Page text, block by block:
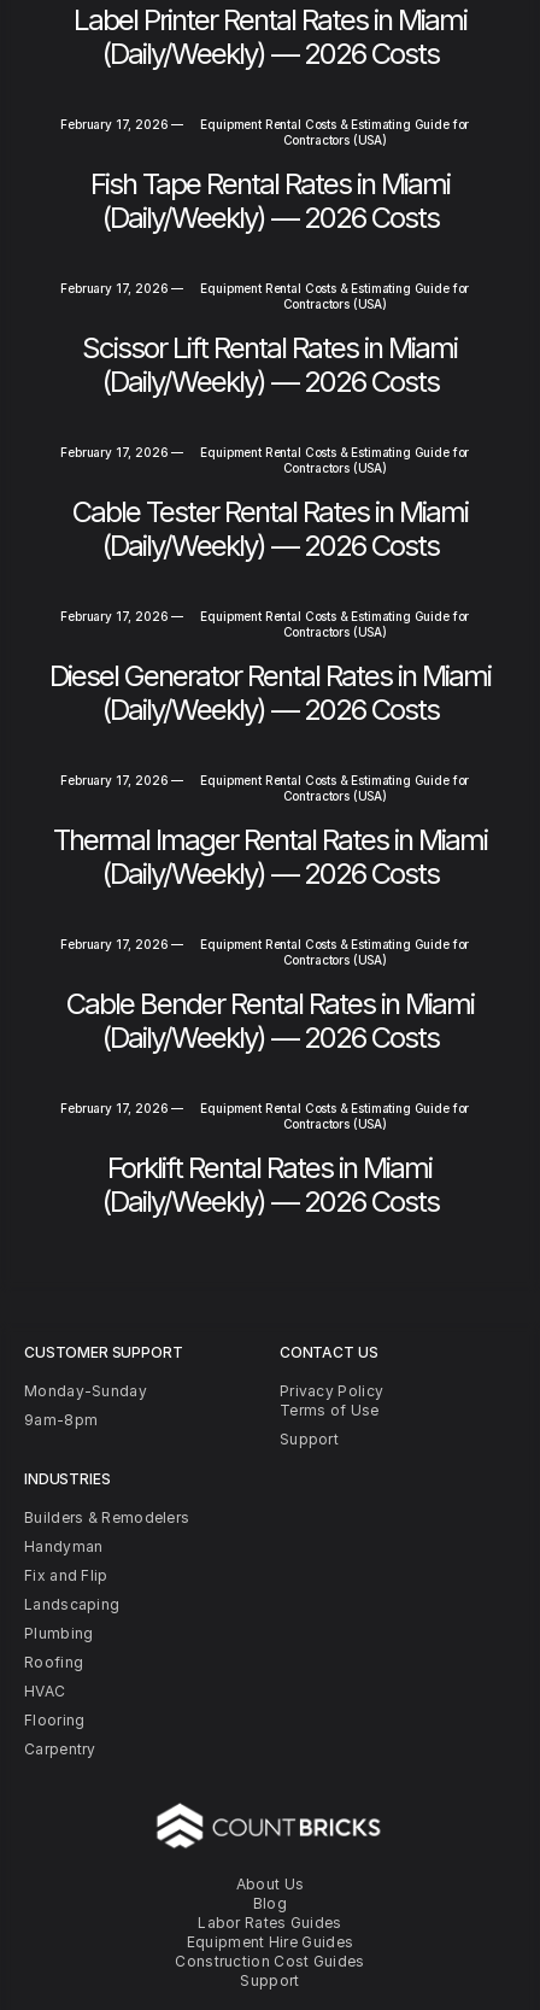
Label Printer Rental Rates in Miami
(Daily/Weekly) — 2026 Costs
February 17, 2026 —
Equipment Rental Costs & Estimating Guide for
Contractors (USA)
Fish Tape Rental Rates in Miami
(Daily/Weekly) — 2026 Costs
February 17, 2026 —
Equipment Rental Costs & Estimating Guide for
Contractors (USA)
Scissor Lift Rental Rates in Miami
(Daily/Weekly) — 2026 Costs
February 17, 2026 —
Equipment Rental Costs & Estimating Guide for
Contractors (USA)
Cable Tester Rental Rates in Miami
(Daily/Weekly) — 2026 Costs
February 17, 2026 —
Equipment Rental Costs & Estimating Guide for
Contractors (USA)
Diesel Generator Rental Rates in Miami
(Daily/Weekly) — 2026 Costs
February 17, 2026 —
Equipment Rental Costs & Estimating Guide for
Contractors (USA)
Thermal Imager Rental Rates in Miami
(Daily/Weekly) — 2026 Costs
February 17, 2026 —
Equipment Rental Costs & Estimating Guide for
Contractors (USA)
Cable Bender Rental Rates in Miami
(Daily/Weekly) — 2026 Costs
February 17, 2026 —
Equipment Rental Costs & Estimating Guide for
Contractors (USA)
Forklift Rental Rates in Miami
(Daily/Weekly) — 2026 Costs
About Us
Blog
Labor Rates Guides
Equipment Hire Guides
Construction Cost Guides
Support
CUSTOMER SUPPORT
Monday-Sunday
9am-8pm
INDUSTRIES
Builders & Remodelers
Handyman
Fix and Flip
Landscaping
Plumbing
Roofing
HVAC
Flooring
Carpentry
CONTACT US
Privacy Policy
Terms of Use
Support